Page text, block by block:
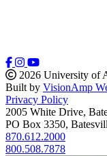
2026 University of
Built by VisionAmp
Privacy Policy
2005 White Drive,
PO Box 3350,
870.612.2000
800.508.7878